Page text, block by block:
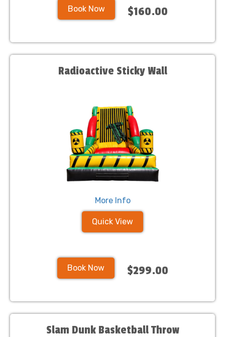
Book Now $160.00
Radioactive Sticky Wall
More Info
Quick View
Book Now $299.00
Slam Dunk Basketball Throw